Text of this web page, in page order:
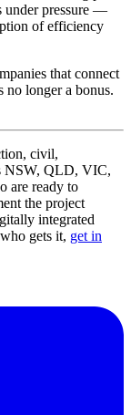
under pressure —
of efficiency
that connect
no longer a bonus.
civil,
NSW, QLD, VIC,
are ready to
the project
integrated
gets it, get in